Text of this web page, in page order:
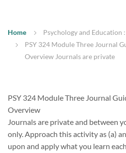
Home
Psychology and Education
PSY 324 Module Three Journal
Overview Journals are private
PSY 324 Module Three Journal
Overview
Journals are private and between
only. Approach this activity as (a)
upon and apply what you learn